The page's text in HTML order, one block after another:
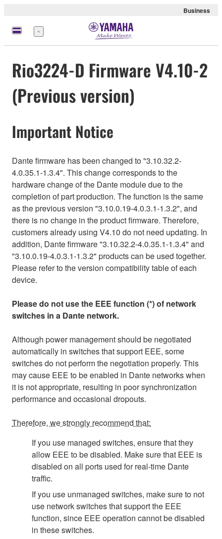
Business
Menü
Rio3224-D Firmware V4.10-2
(Previous version)
Important Notice
Dante firmware has been changed to "3.10.32.2-
4.0.35.1-1.3.4". This change corresponds to the
hardware change of the Dante module due to the
completion of part production. The function is the same
as the previous version "3.10.0.19-4.0.3.1-1.3.2", and
there is no change in the product firmware. Therefore,
customers already using V4.10 do not need updating. In
addition, Dante firmware "3.10.32.2-4.0.35.1-1.3.4" and
"3.10.0.19-4.0.3.1-1.3.2" products can be used together.
Please refer to the version compatibility table of each
device.
Please do not use the EEE function (*) of network
switches in a Dante network.
Although power management should be negotiated
automatically in switches that support EEE, some
switches do not perform the negotiation properly. This
may cause EEE to be enabled in Dante networks when
it is not appropriate, resulting in poor synchronization
performance and occasional dropouts.
Therefore, we strongly recommend that:
If you use managed switches, ensure that they
allow EEE to be disabled. Make sure that EEE is
disabled on all ports used for real-time Dante
traffic.
If you use unmanaged switches, make sure to not
use network switches that support the EEE
function, since EEE operation cannot be disabled
in these switches.